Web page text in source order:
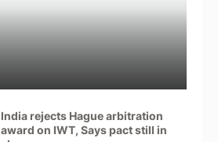
India rejects Hague arbitration
award on IWT, Says pact still in